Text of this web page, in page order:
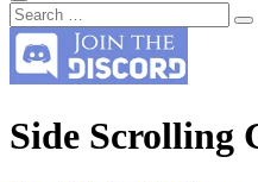
Side Scrolling